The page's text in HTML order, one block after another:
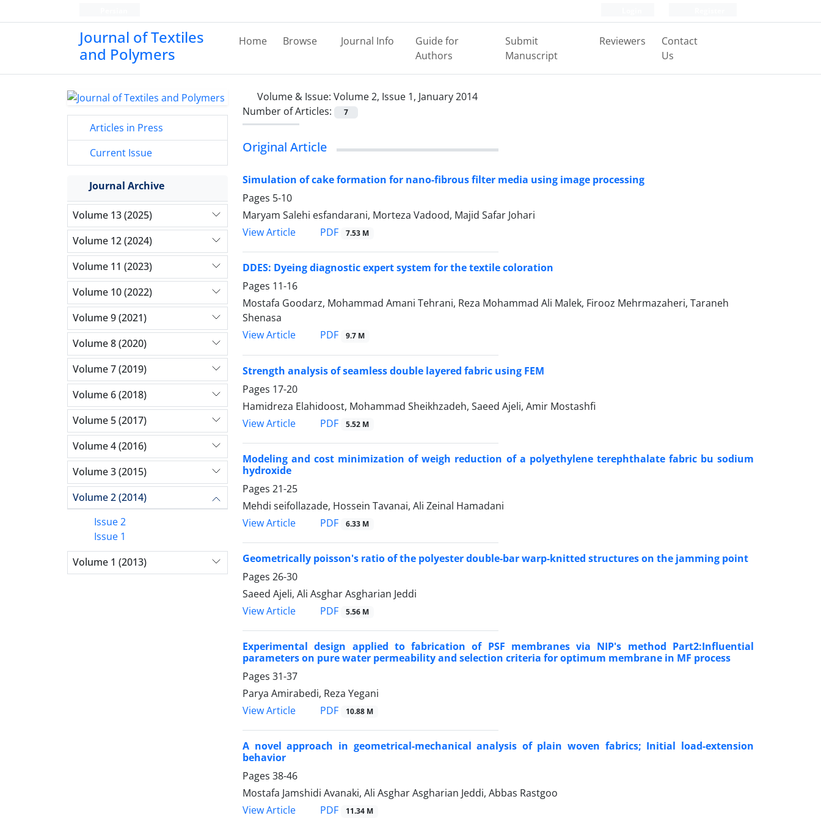
Journal of Textiles
and Polymers
Home Browse Journal Info
Guide for
Authors
Submit
Manuscript
Reviewers
Contact
Us
Volume & Issue: Volume 2, Issue 1, January 2014
Number of Articles:
7
Original Article
Simulation of cake formation for nano-fibrous filter media using image processing
Pages 5-10
Maryam Salehi esfandarani, Morteza Vadood, Majid Safar Johari
View Article
PDF 7.53 M
DDES: Dyeing diagnostic expert system for the textile coloration
Pages 11-16
Mostafa Goodarz, Mohammad Amani Tehrani, Reza Mohammad Ali Malek, Firooz Mehrmazaheri, Taraneh
Shenasa
View Article
PDF 9.7 M
Strength analysis of seamless double layered fabric using FEM
Pages 17-20
Hamidreza Elahidoost, Mohammad Sheikhzadeh, Saeed Ajeli, Amir Mostashfi
View Article
PDF 5.52 M
Modeling and cost minimization of weigh reduction of a polyethylene terephthalate fabric bu sodium
hydroxide
Pages 21-25
Mehdi seifollazade, Hossein Tavanai, Ali Zeinal Hamadani
View Article
PDF 6.33 M
Geometrically poisson's ratio of the polyester double-bar warp-knitted structures on the jamming point
Pages 26-30
Saeed Ajeli, Ali Asghar Asgharian Jeddi
View Article
PDF 5.56 M
Experimental design applied to fabrication of PSF membranes via NIP's method Part2:Influential
parameters on pure water permeability and selection criteria for optimum membrane in MF process
Pages 31-37
Parya Amirabedi, Reza Yegani
View Article
PDF 10.88 M
A novel approach in geometrical-mechanical analysis of plain woven fabrics; Initial load-extension
behavior
Pages 38-46
Mostafa Jamshidi Avanaki, Ali Asghar Asgharian Jeddi, Abbas Rastgoo
View Article
PDF 11.34 M
Articles in Press
Current Issue
Journal Archive
Volume 13 (2025)
Volume 12 (2024)
Volume 11 (2023)
Volume 10 (2022)
Volume 9 (2021)
Volume 8 (2020)
Volume 7 (2019)
Volume 6 (2018)
Volume 5 (2017)
Volume 4 (2016)
Volume 3 (2015)
Volume 2 (2014)
Issue 2
Issue 1
Volume 1 (2013)